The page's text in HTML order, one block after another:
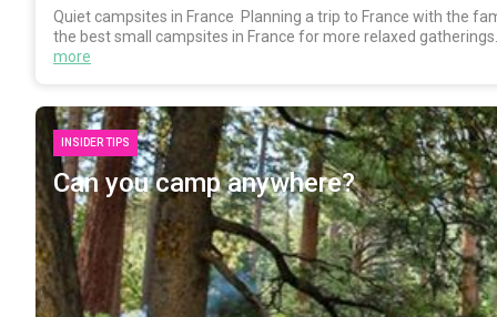
Quiet campsites in France Planning a trip to France with the
the best small campsites in France for more relaxed
more
INSIDER TIPS
Can you camp anywhere?